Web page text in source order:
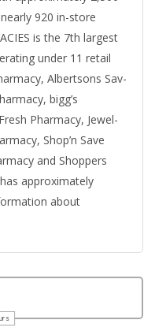
920 in-store
is the 7th largest
under 11 retail
Albertsons Sav-
bigg’s
Pharmacy, Jewel-
Shop’n Save
and Shoppers
approximately
about